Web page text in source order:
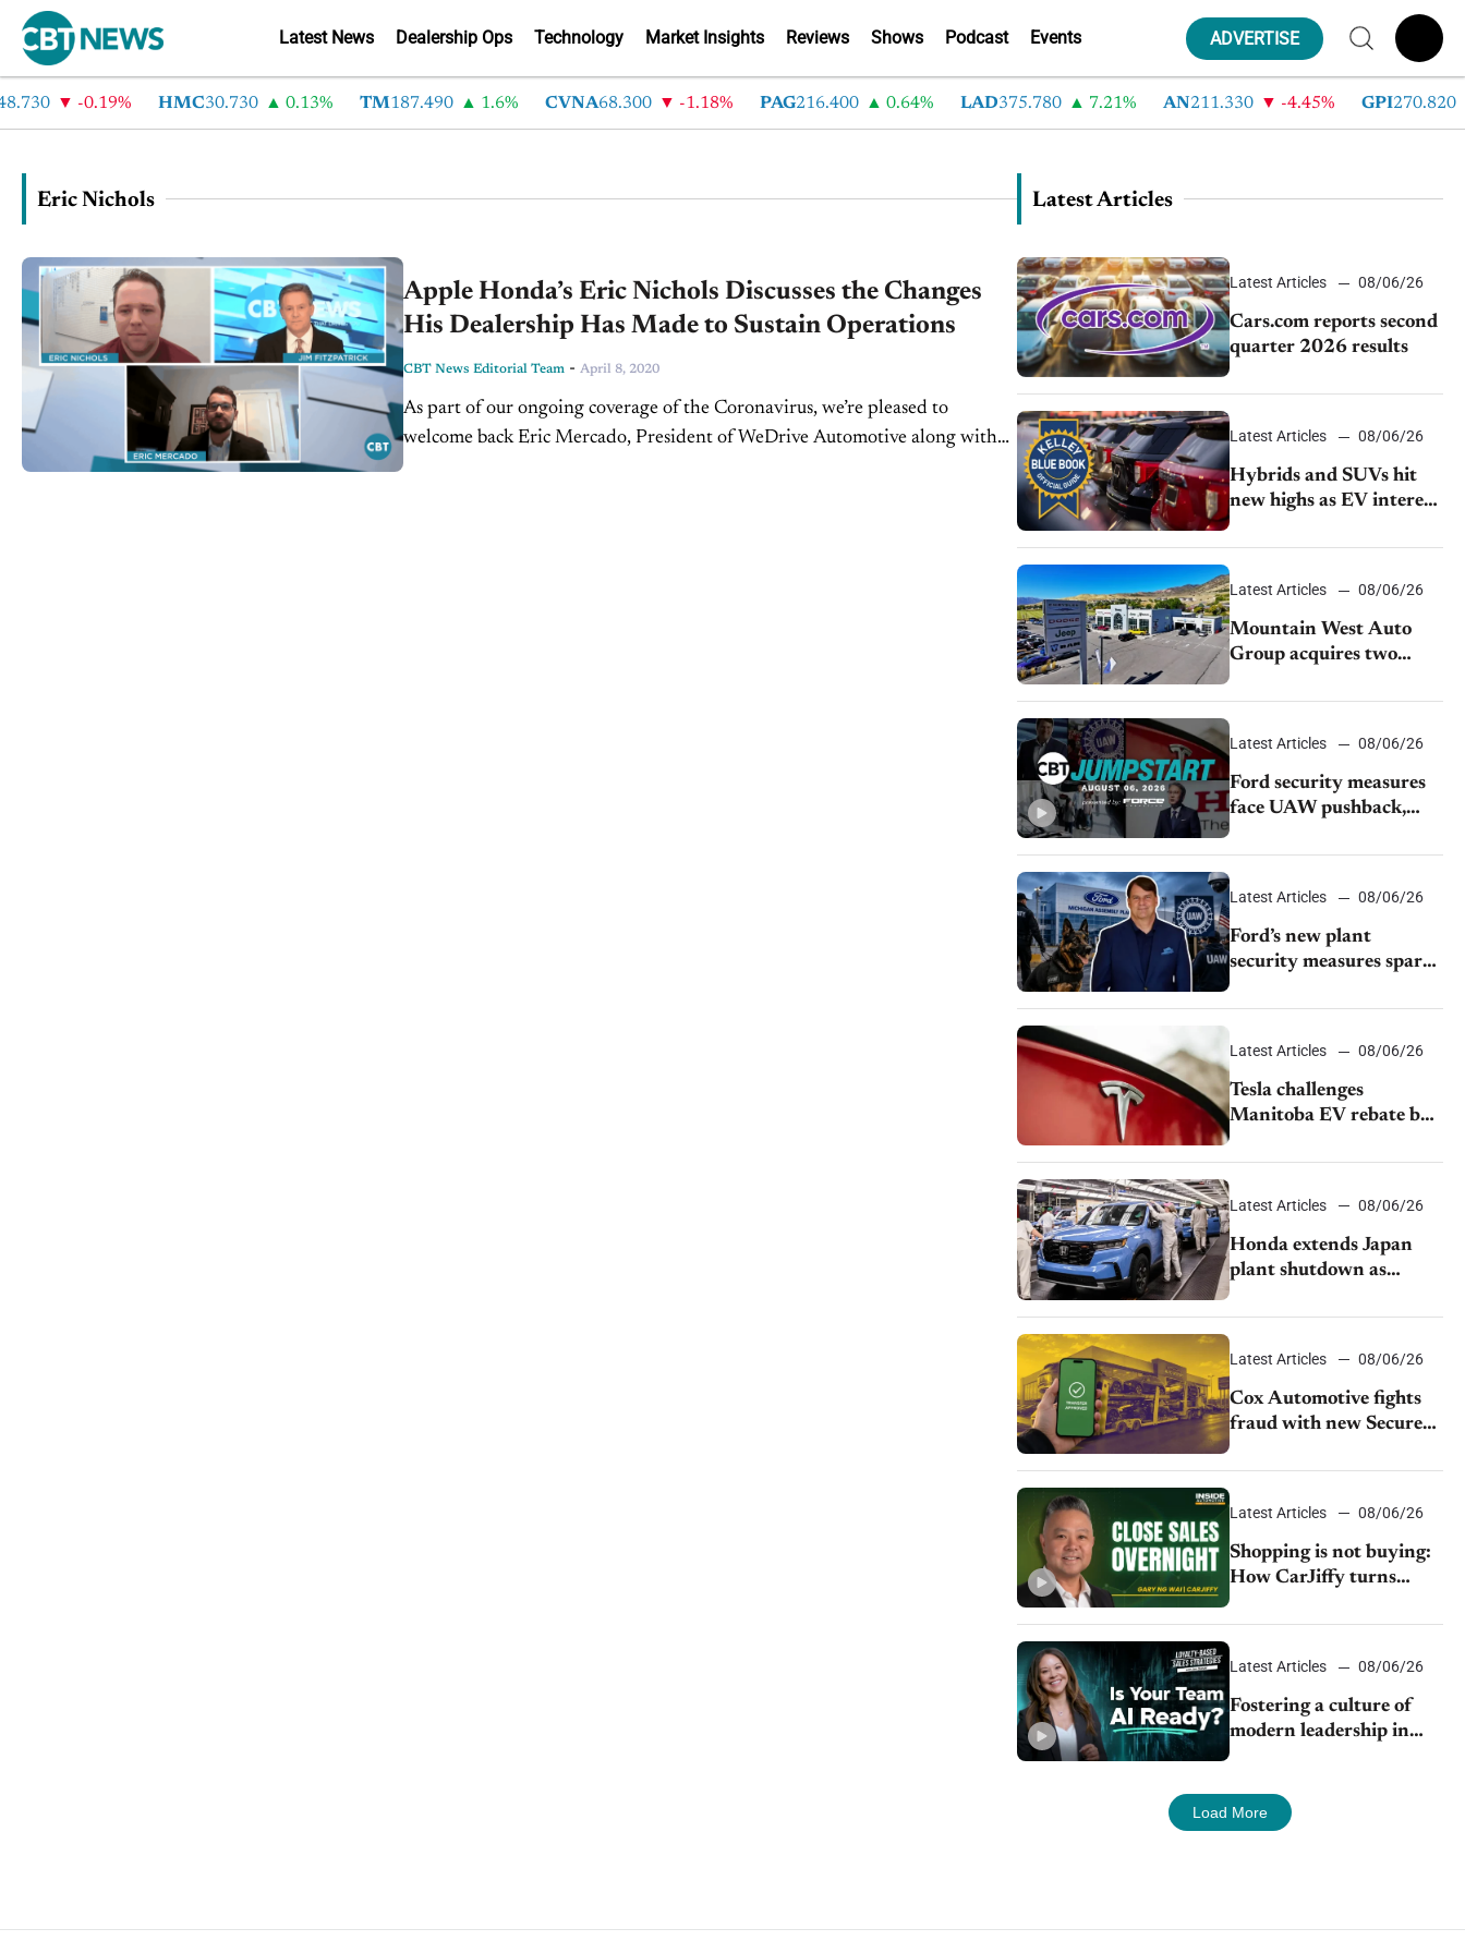
Latest News Dealership Ops Technology Market Insights Reviews Shows Podcast Events ADVERTISE
-0.19% HMC30.730 0.13% TM187.490 1.6% CVNA68.300 -1.18% PAG216.400 0.64% LAD375.780 7.21% AN211.330 -4.45% GPI270.820
Eric Nichols
Apple Honda’s Eric Nichols Discusses the Changes
His Dealership Has Made to Sustain Operations
CBT News Editorial Team - April 8, 2020
As part of our ongoing coverage of the Coronavirus, we’re pleased to
welcome back Eric Mercado, President of WeDrive Automotive along with
Latest Articles
Latest Articles 08/06/26
Cars.com reports second
quarter 2026 results
Latest Articles 08/06/26
Hybrids and SUVs hit
new highs as EV interest
Latest Articles 08/06/26
Mountain West Auto
Group acquires two
Young Automotive
Latest Articles 08/06/26
Ford security measures
face UAW pushback,
rebate ban, Honda
Latest Articles 08/06/26
Ford’s new plant
security measures spark
over worker discipline
Latest Articles 08/06/26
Tesla challenges
Manitoba EV rebate ban
court
Latest Articles 08/06/26
Honda extends Japan
plant shutdown as
parts supply
Latest Articles 08/06/26
Cox Automotive fights
fraud with new Secure
Latest Articles 08/06/26
Shopping is not buying:
How CarJiffy turns
24/7 sales channels
Latest Articles 08/06/26
Fostering a culture of
modern leadership in
Load More